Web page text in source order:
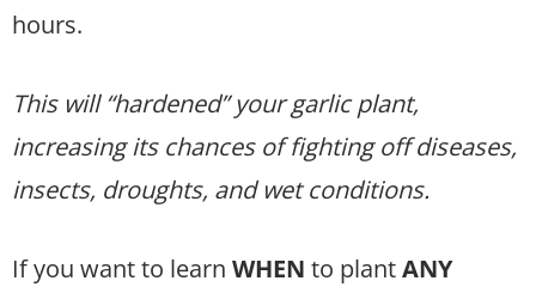
hours.
This will “hardened” your garlic plant,
increasing its chances of fighting off diseases,
insects, droughts, and wet conditions.
If you want to learn WHEN to plantANY